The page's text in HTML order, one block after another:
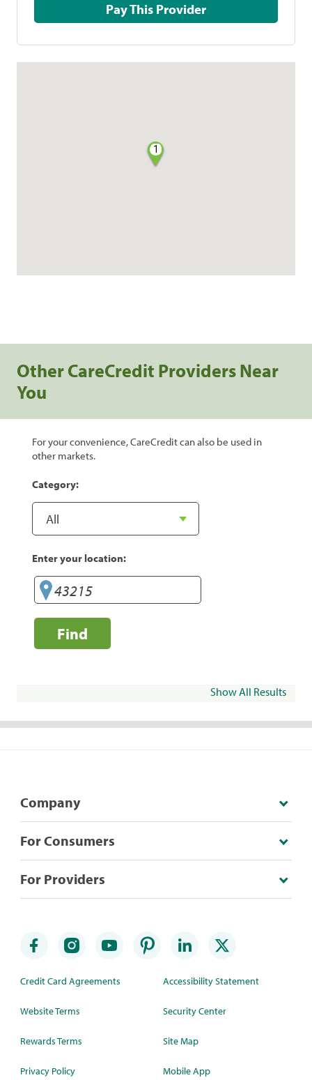
Pay This Provider
1
Other CareCredit Providers Near
You
For your convenience, CareCredit can also be used in
other markets.
Category:
Enter your location:
Find
Show All Results
Company
For Consumers
For Providers
Credit Card Agreements
Website Terms
Rewards Terms
Privacy Policy
Accessibility Statement
Security Center
Site Map
Mobile App